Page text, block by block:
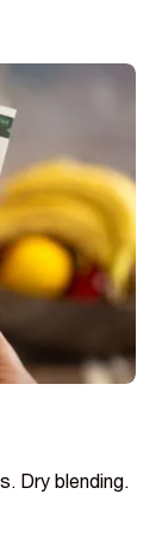
Dry blending.